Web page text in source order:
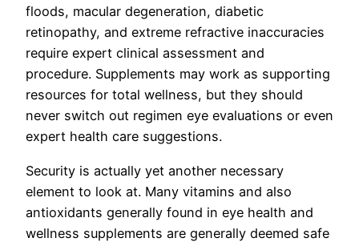
floods, macular degeneration, diabetic
retinopathy, and extreme refractive inaccuracies
require expert clinical assessment and
procedure. Supplements may work as supporting
resources for total wellness, but they should
never switch out regimen eye evaluations or even
expert health care suggestions.
Security is actually yet another necessary
element to look at. Many vitamins and also
antioxidants generally found in eye health and
wellness supplements are generally deemed safe